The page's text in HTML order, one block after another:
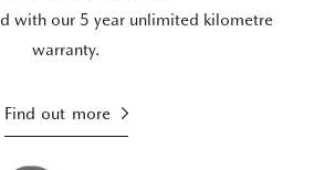
with our 5 year unlimited kilometre
warranty.
Find out more